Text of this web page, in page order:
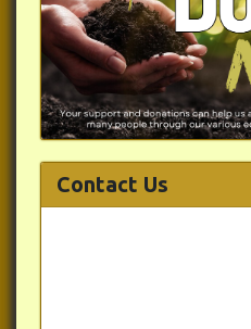
Contact Us